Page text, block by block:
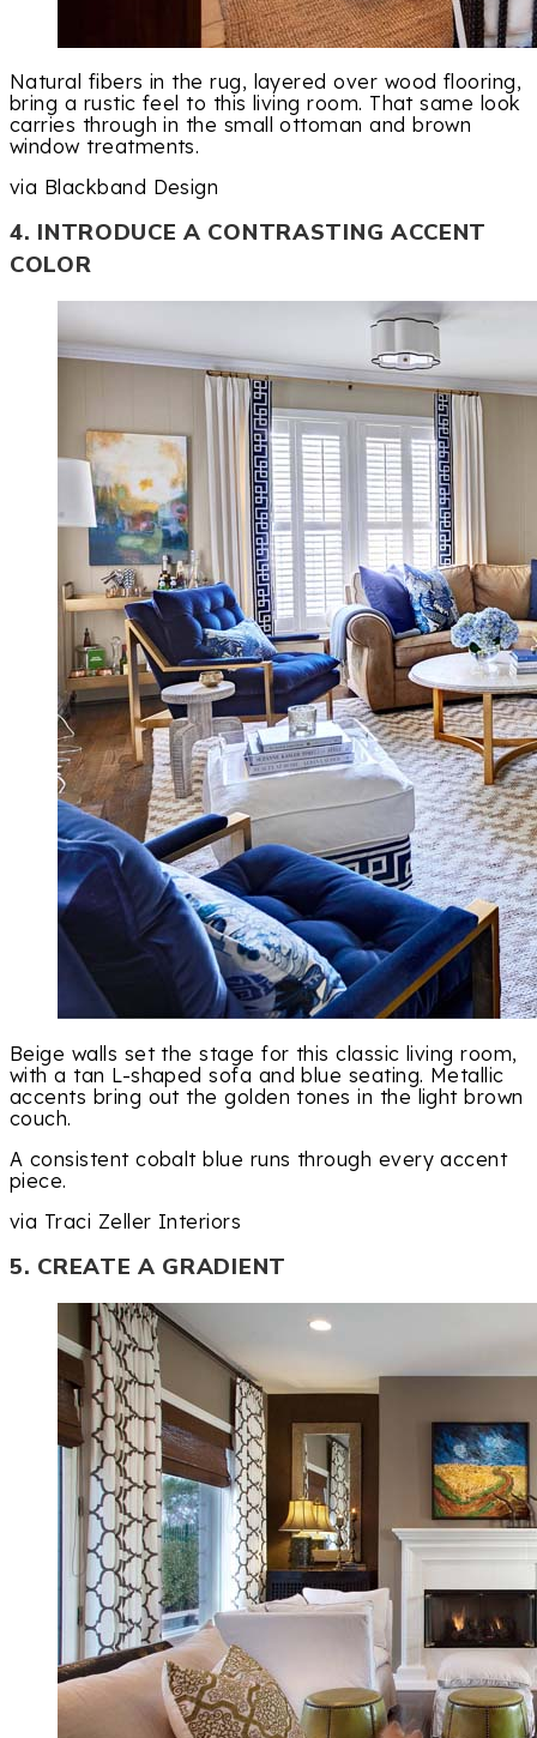
Natural fibers in the rug, layered over wood flooring,
bring a rustic feel to this living room. That same look
carries through in the small ottoman and brown
window treatments.
via Blackband Design
4. INTRODUCE A CONTRASTING ACCENT
COLOR
Beige walls set the stage for this classic living room,
with a tan L-shaped sofa and blue seating. Metallic
accents bring out the golden tones in the light brown
couch.
A consistent cobalt blue runs through every accent
piece.
via Traci Zeller Interiors
5. CREATE A GRADIENT